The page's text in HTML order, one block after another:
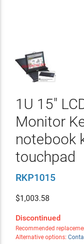
1U 15"
Monitor
notebook
touchpad
RKP1015
$1,003.58
Discontinued
Recommended
Alternative options: